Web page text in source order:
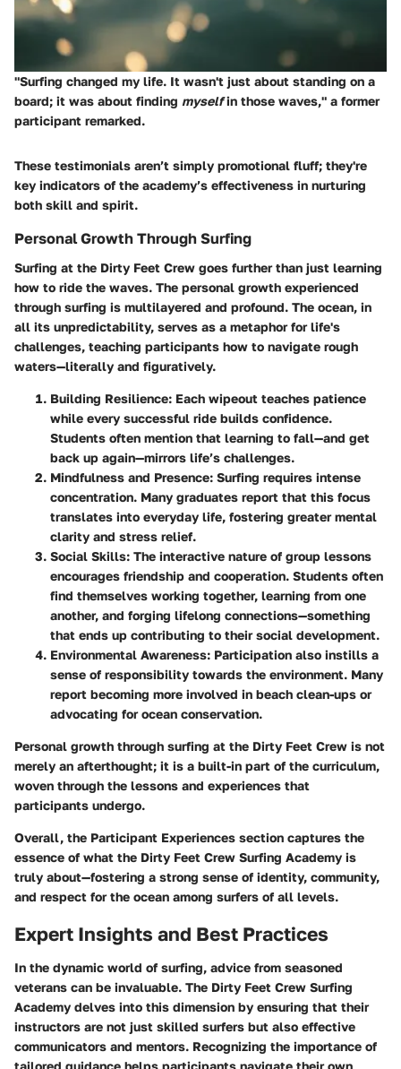
"Surfing changed my life. It wasn't just about standing on a
board; it was about finding myselfin those waves," a former
participant remarked.
These testimonials aren’t simply promotional fluff; they're
key indicators of the academy’s effectiveness in nurturing
both skill and spirit.
Personal Growth Through Surfing
Surfing at the Dirty Feet Crew goes further than just learning
how to ride the waves. The personal growth experienced
through surfing is multilayered and profound. The ocean, in
all its unpredictability, serves as a metaphor for life's
challenges, teaching participants how to navigate rough
waters—literally and figuratively.
Building Resilience: Each wipeout teaches patience
while every successful ride builds confidence.
Students often mention that learning to fall—and get
back up again—mirrors life’s challenges.
Mindfulness and Presence: Surfing requires intense
concentration. Many graduates report that this focus
translates into everyday life, fostering greater mental
clarity and stress relief.
Social Skills: The interactive nature of group lessons
encourages friendship and cooperation. Students often
find themselves working together, learning from one
another, and forging lifelong connections—something
that ends up contributing to their social development.
Environmental Awareness: Participation also instills a
sense of responsibility towards the environment. Many
report becoming more involved in beach clean-ups or
advocating for ocean conservation.
Personal growth through surfing at the Dirty Feet Crew is not
merely an afterthought; it is a built-in part of the curriculum,
woven through the lessons and experiences that
participants undergo.
Overall, the Participant Experiences section captures the
essence of what the Dirty Feet Crew Surfing Academy is
truly about—fostering a strong sense of identity, community,
and respect for the ocean among surfers of all levels.
Expert Insights and Best Practices
In the dynamic world of surfing, advice from seasoned
veterans can be invaluable. The Dirty Feet Crew Surfing
Academy delves into this dimension by ensuring that their
instructors are not just skilled surfers but also effective
communicators and mentors. Recognizing the importance of
tailored guidance helps participants navigate their own